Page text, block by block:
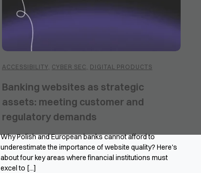
ACCESSIBILITY CYBER SEC DIGITAL PRODUCTS
Banking websites as strategic
assets: meeting customer and
regulatory demands
Why Polish and European banks cannot afford to
underestimate the importance of website quality? Here's
about four key areas where financial institutions must
excel to [...]